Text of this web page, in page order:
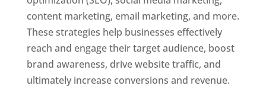
content marketing, email marketing, and more.
These strategies help businesses effectively
reach and engage their target audience, boost
brand awareness, drive website traffic, and
ultimately increase conversions and revenue.